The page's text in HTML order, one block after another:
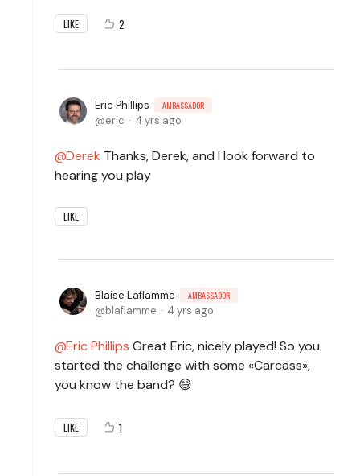
LIKE 2
Eric Phillips AMBASSADOR
eric 4 yrs ago
Derek Thanks, Derek, and I look forward to
hearing you play
LIKE
Blaise Laflamme AMBASSADOR
blaflamme 4 yrs ago
Eric Phillips Great Eric, nicely played! So you
started the challenge with some «Carcass»,
you know the band? 😅
LIKE 1